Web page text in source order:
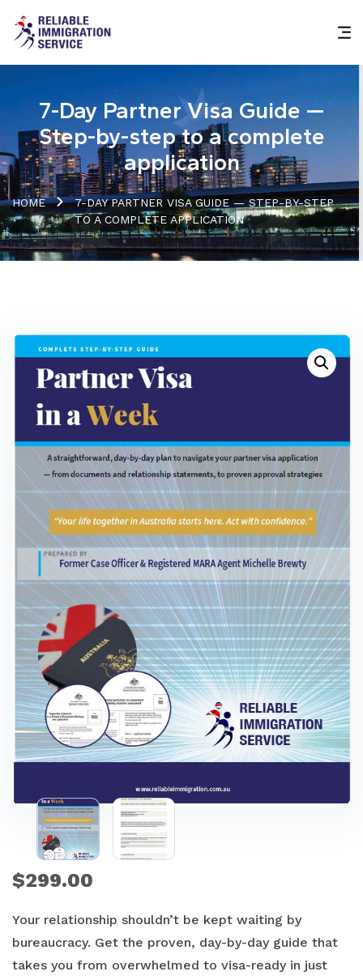
7-Day Partner Visa Guide —
Step-by-step to a complete
application
HOME
7-DAY PARTNER VISA GUIDE — STEP-BY-STEP
TO A COMPLETE APPLICATION
$299.00
Your relationship shouldn’t be kept waiting by
bureaucracy. Get the proven, day-by-day guide that
takes you from overwhelmed to visa-ready in just